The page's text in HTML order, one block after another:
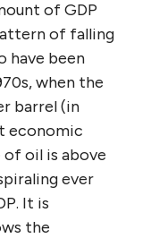
of GDP
of falling
have been
when the
barrel (in
economic
oil is above
ever
It is
the